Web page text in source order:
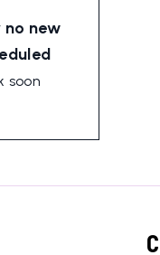
no new
soon